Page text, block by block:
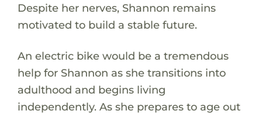
Despite her nerves, Shannon remains
motivated to build a stable future.
An electric bike would be a tremendous
help for Shannon as she transitions into
adulthood and begins living
independently. As she prepares to age out